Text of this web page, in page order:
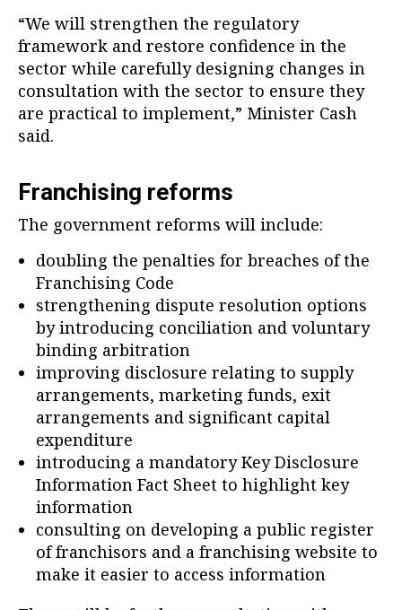
“We will strengthen the regulatory
framework and restore confidence in the
sector while carefully designing changes in
consultation with the sector to ensure they
are practical to implement,” Minister Cash
said.
Franchising reforms
The government reforms will include:
doubling the penalties for breaches of the
Franchising Code
strengthening dispute resolution options
by introducing conciliation and voluntary
binding arbitration
improving disclosure relating to supply
arrangements, marketing funds, exit
arrangements and significant capital
expenditure
introducing a mandatory Key Disclosure
Information Fact Sheet to highlight key
information
consulting on developing a public register
of franchisors and a franchising website to
make it easier to access information